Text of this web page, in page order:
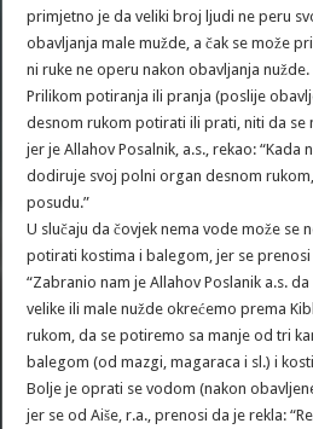
primjetno je da veliki broj ljudi ne peru
obavljanja male mužde, a čak se može
ni ruke ne operu nakon obavljanja nužde.
Prilikom potiranja ili pranja (poslije
desnom rukom potirati ili prati, niti da
jer je Allahov Posalnik, a.s., rekao: “Kada
dodiruje svoj polni organ desnom rukom,
posudu.”
U slučaju da čovjek nema vode može se
potirati kostima i balegom, jer se
“Zabranio nam je Allahov Poslanik a.s.
velike ili male nužde okrećemo prema
rukom, da se potiremo sa manje od tri
balegom (od mazgi, magaraca i sl.) i
Bolje je oprati se vodom (nakon
jer se od Aiše, r.a., prenosi da je rekla: